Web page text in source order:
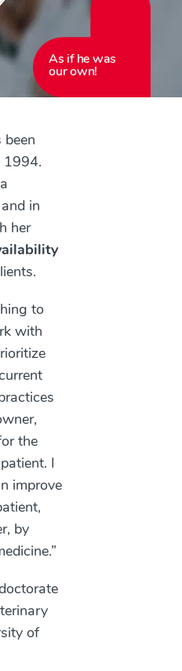
As if he was
our own!
been
1994.
in
her
to
with
the
I
improve
by
of